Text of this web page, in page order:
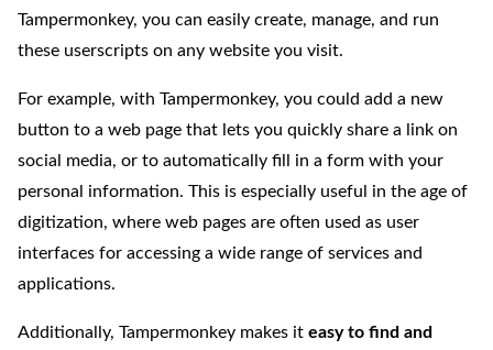
Tampermonkey, you can easily create, manage, and run
these userscripts on any website you visit.
For example, with Tampermonkey, you could add a new
button to a web page that lets you quickly share a link on
social media, or to automatically fill in a form with your
personal information. This is especially useful in the age of
digitization, where web pages are often used as user
interfaces for accessing a wide range of services and
applications.
Additionally, Tampermonkey makes it easy to find and